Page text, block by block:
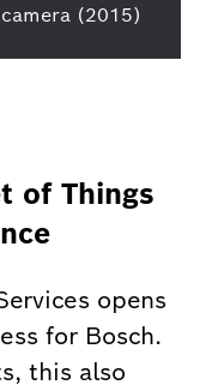
(2015)
of Things
opens
for Bosch.
this also